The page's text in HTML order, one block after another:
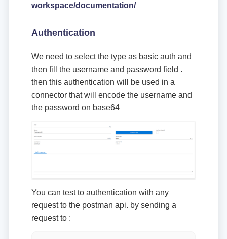
workspace/documentation/
Authentication
We need to select the type as basic auth and
then fill the username and password field .
then this authentication will be used in a
connector that will encode the username and
the password on base64
You can test to authentication with any
request to the postman api. by sending a
request to :